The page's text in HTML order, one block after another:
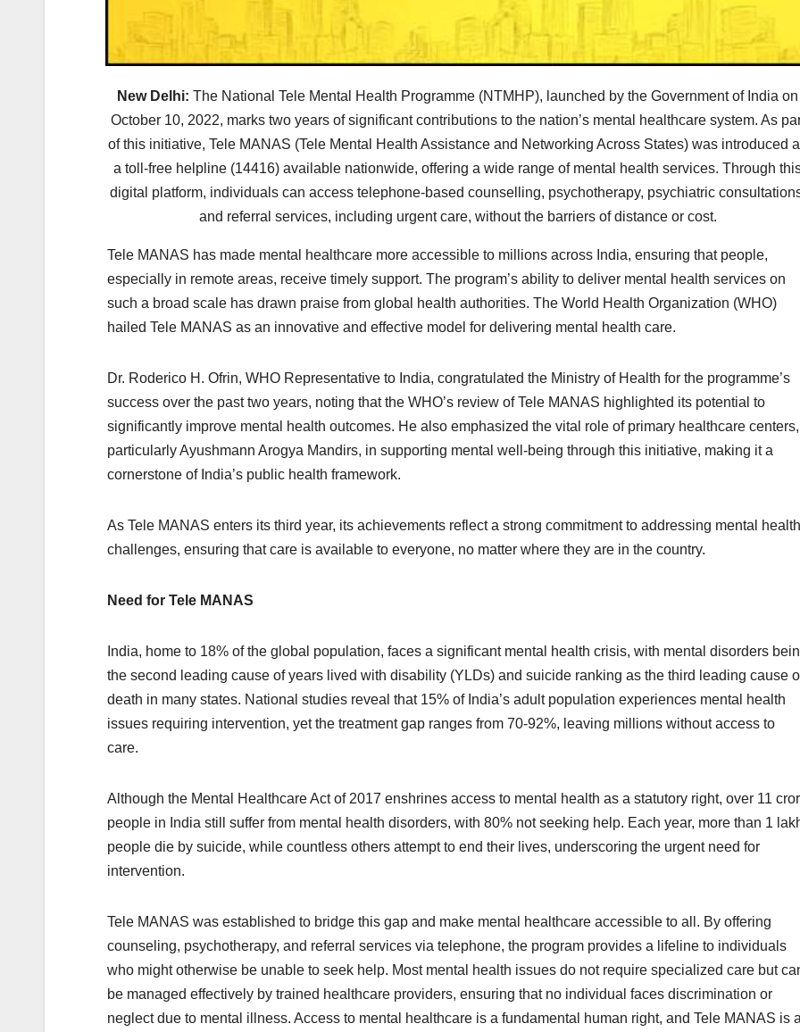
New Delhi: The National Tele Mental Health Programme (NTMHP), launched by the Government of India on
October 10, 2022, marks two years of significant contributions to the nation’s mental healthcare system. As
of this initiative, Tele MANAS (Tele Mental Health Assistance and Networking Across States) was introduced
a toll-free helpline (14416) available nationwide, offering a wide range of mental health services. Through
digital platform, individuals can access telephone-based counselling, psychotherapy, psychiatric
and referral services, including urgent care, without the barriers of distance or cost.
Tele MANAS has made mental healthcare more accessible to millions across India, ensuring that people,
especially in remote areas, receive timely support. The program’s ability to deliver mental health services on
such a broad scale has drawn praise from global health authorities. The World Health Organization (WHO)
hailed Tele MANAS as an innovative and effective model for delivering mental health care.
Dr. Roderico H. Ofrin, WHO Representative to India, congratulated the Ministry of Health for the programme’s
success over the past two years, noting that the WHO’s review of Tele MANAS highlighted its potential to
significantly improve mental health outcomes. He also emphasized the vital role of primary healthcare centers,
particularly Ayushmann Arogya Mandirs, in supporting mental well-being through this initiative, making it a
cornerstone of India’s public health framework.
As Tele MANAS enters its third year, its achievements reflect a strong commitment to addressing mental health
challenges, ensuring that care is available to everyone, no matter where they are in the country.
Need for Tele MANAS
India, home to 18% of the global population, faces a significant mental health crisis, with mental disorders
the second leading cause of years lived with disability (YLDs) and suicide ranking as the third leading cause
death in many states. National studies reveal that 15% of India’s adult population experiences mental health
issues requiring intervention, yet the treatment gap ranges from 70-92%, leaving millions without access to
care.
Although the Mental Healthcare Act of 2017 enshrines access to mental health as a statutory right, over 11
people in India still suffer from mental health disorders, with 80% not seeking help. Each year, more than 1
people die by suicide, while countless others attempt to end their lives, underscoring the urgent need for
intervention.
Tele MANAS was established to bridge this gap and make mental healthcare accessible to all. By offering
counseling, psychotherapy, and referral services via telephone, the program provides a lifeline to individuals
who might otherwise be unable to seek help. Most mental health issues do not require specialized care but
be managed effectively by trained healthcare providers, ensuring that no individual faces discrimination or
neglect due to mental illness. Access to mental healthcare is a fundamental human right, and Tele MANAS is